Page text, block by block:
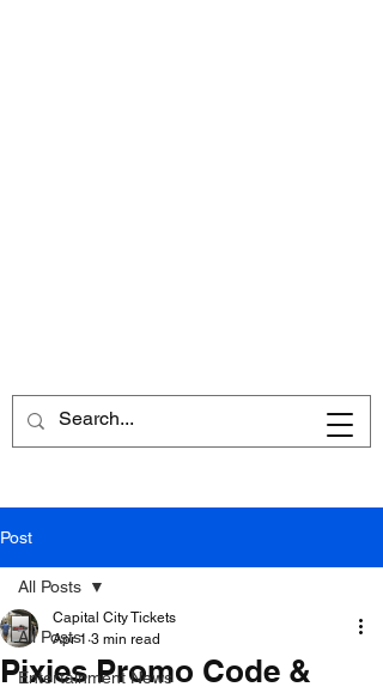
Post
All Posts
Entertainment News
All Posts
Pixies Promo Code &
Capital City Tickets
Apr 1 3 min read